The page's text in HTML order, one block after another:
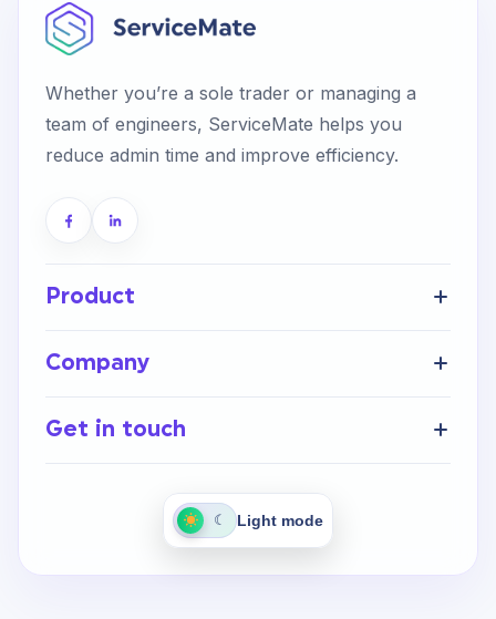
Whether you’re a sole trader or managing a
team of engineers, ServiceMate helps you
reduce admin time and improve efficiency.
Product
FAQ’s
Integrations
Company
About Us
Get in touch
☾ Light mode